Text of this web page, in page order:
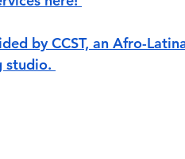
by CCST, an Afro-
studio.